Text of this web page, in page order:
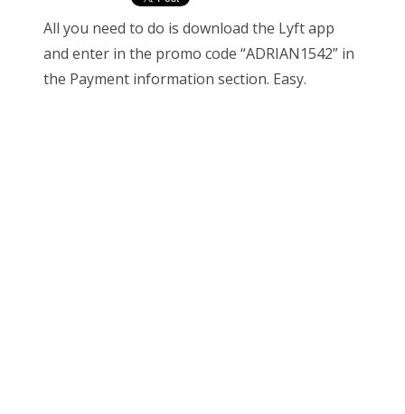
All you need to do is download the Lyft app
and enter in the promo code “ADRIAN1542” in
the Payment information section. Easy.